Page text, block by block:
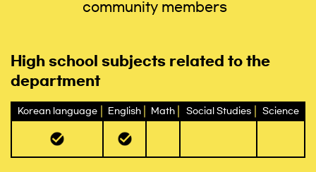
community members
High school subjects related to the
department
Korean language English Math Social Studies Science